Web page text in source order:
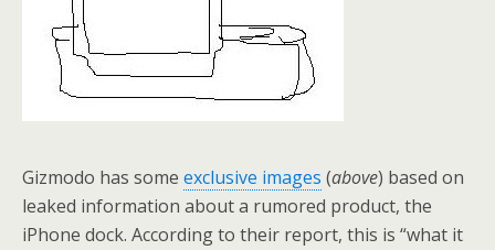
Gizmodo has some exclusive images (above) based on
leaked information about a rumored product, the
iPhone dock. According to their report, this is “what it